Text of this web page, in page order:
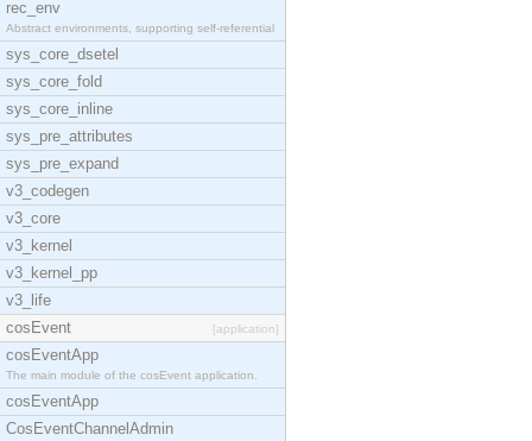
rec_env
Abstract environments, supporting self-referential
sys_core_dsetel
sys_core_fold
sys_core_inline
sys_pre_attributes
sys_pre_expand
v3_codegen
v3_core
v3_kernel
v3_kernel_pp
v3_life
cosEvent
[application]
cosEventApp
The main module of the cosEvent application.
cosEventApp
CosEventChannelAdmin